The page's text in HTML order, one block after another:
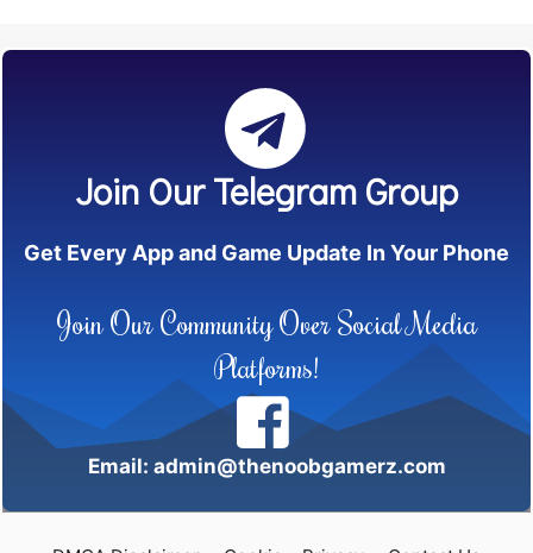
Join Our Telegram Group
Get Every App and Game Update In Your Phone
Join Our Community Over Social Media
Platforms!
Email: admin@thenoobgamerz.com